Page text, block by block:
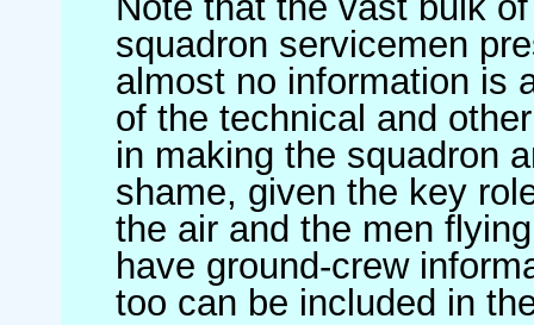
squadron servicemen
almost no information is
of the technical and
in making the squadron
shame, given the key
the air and the men
have ground-crew
too can be included in